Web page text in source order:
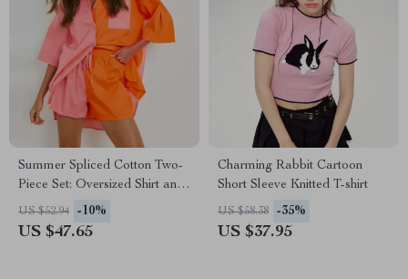
Summer Spliced Cotton Two-
Piece Set: Oversized Shirt and
Wide-Leg Shorts
US $52.94 -10%
US $47.65
Charming Rabbit Cartoon
Short Sleeve Knitted T-shirt
US $58.38 -35%
US $37.95